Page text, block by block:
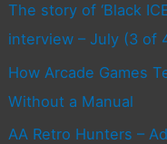
The story of ‘Black
interview – July (3 of
How Arcade Games
Without a Manual
AA Retro Hunters –